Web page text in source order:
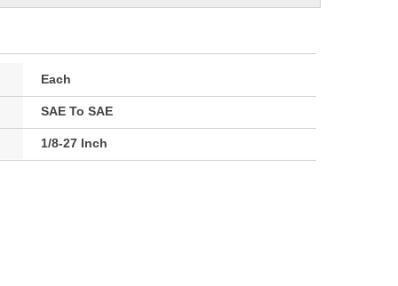
Each
SAE To SAE
1/8-27 Inch